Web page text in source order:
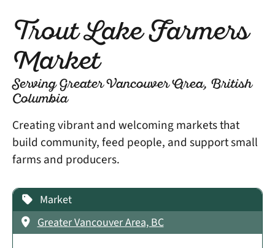
Trout Lake Farmers
Market
Serving Greater Vancouver Area, British
Columbia
Creating vibrant and welcoming markets that
build community, feed people, and support small
farms and producers.
Market
Greater Vancouver Area, BC